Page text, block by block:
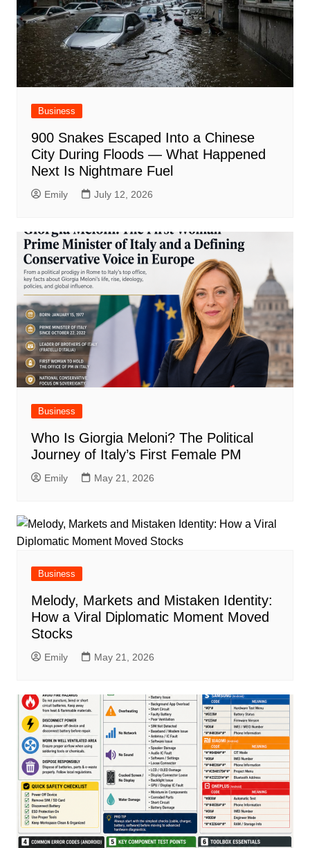
Business
900 Snakes Escaped Into a Chinese
City During Floods — What Happened
Next Is Nightmare Fuel
Emily July 12, 2026
Business
Who Is Giorgia Meloni? The Political
Journey of Italy’s First Female PM
Emily May 21, 2026
Business
Melody, Markets and Mistaken Identity:
How a Viral Diplomatic Moment Moved
Stocks
Emily May 21, 2026